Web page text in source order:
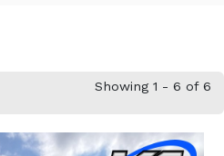
Showing 1 - 6 of 6